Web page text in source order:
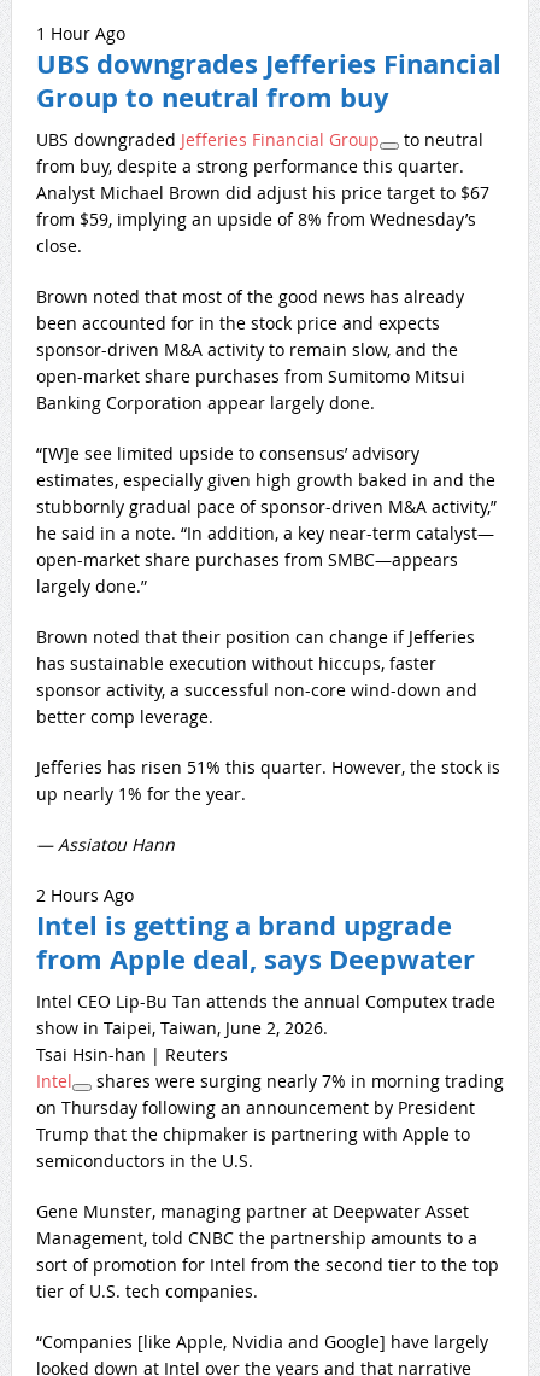
1 Hour Ago
UBS downgrades Jefferies Financial
Group to neutral from buy
UBS downgraded Jefferies Financial Group
to neutral
from buy, despite a strong performance this quarter.
Analyst Michael Brown did adjust his price target to $67
from $59, implying an upside of 8% from Wednesday’s
close.
Brown noted that most of the good news has already
been accounted for in the stock price and expects
sponsor-driven M&A activity to remain slow, and the
open-market share purchases from Sumitomo Mitsui
Banking Corporation appear largely done.
“[W]e see limited upside to consensus’ advisory
estimates, especially given high growth baked in and the
stubbornly gradual pace of sponsor-driven M&A activity,”
he said in a note. “In addition, a key near-term catalyst—
open-market share purchases from SMBC—appears
largely done.”
Brown noted that their position can change if Jefferies
has sustainable execution without hiccups, faster
sponsor activity, a successful non-core wind-down and
better comp leverage.
Jefferies has risen 51% this quarter. However, the stock is
up nearly 1% for the year.
— Assiatou Hann
2 Hours Ago
Intel is getting a brand upgrade
from Apple deal, says Deepwater
Intel CEO Lip-Bu Tan attends the annual Computex trade
show in Taipei, Taiwan, June 2, 2026.
Tsai Hsin-han | Reuters
Intel
shares were surging nearly 7% in morning trading
on Thursday following an announcement by President
Trump that the chipmaker is partnering with Apple to
semiconductors in the U.S.
Gene Munster, managing partner at Deepwater Asset
Management, told CNBC the partnership amounts to a
sort of promotion for Intel from the second tier to the top
tier of U.S. tech companies.
“Companies [like Apple, Nvidia and Google] have largely
looked down at Intel over the years and that narrative